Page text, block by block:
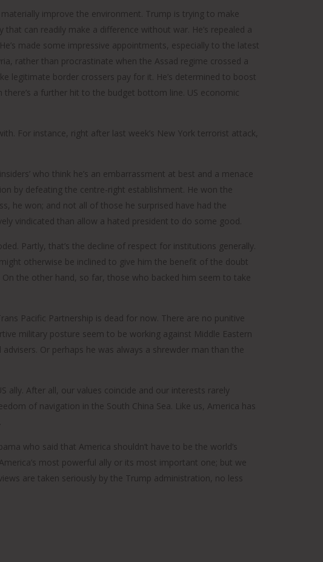
improve the environment. Trump is trying to make
can readily make a difference without war. He’s repealed a
made some impressive appointments, especially to the latest
rather than procrastinate when the Assad regime crossed a
legitimate border crossers pay for it. He’s determined to boost
a further hit to the budget bottom line. US economic
For instance, right after last week’s New York terrorist attack,
who think he’s an embarrassment at best and a menace
by defeating the centre-right establishment. He won the
he won; and not all of those he surprised have had the
vindicated than allow a hated president to do some good.
Partly, that’s the decline of respect for institutions generally.
otherwise be inclined to give him the benefit of the doubt
the other hand, so far, those who backed him seem to take
Pacific Partnership is dead for now. There are no punitive
military posture seem to be working against Middle Eastern
Or perhaps he was always a shrewder man than the
ally. After all, our values coincide and our interests rarely
of navigation in the South China Sea. Like us, America has
who said that America shouldn’t have to be the world’s
most powerful ally or its most important one; but we
are taken seriously by the Trump administration, no less